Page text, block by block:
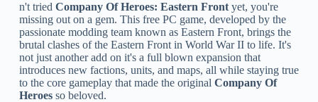
n't tried Company Of Heroes: Eastern Frontyet, you're
missing out on a gem. This free PC game, developed by the
passionate modding team known as Eastern Front, brings the
brutal clashes of the Eastern Front in World War II to life. It's
not just another add on it's a full blown expansion that
introduces new factions, units, and maps, all while staying true
to the core gameplay that made the original Company Of
Heroesso beloved.